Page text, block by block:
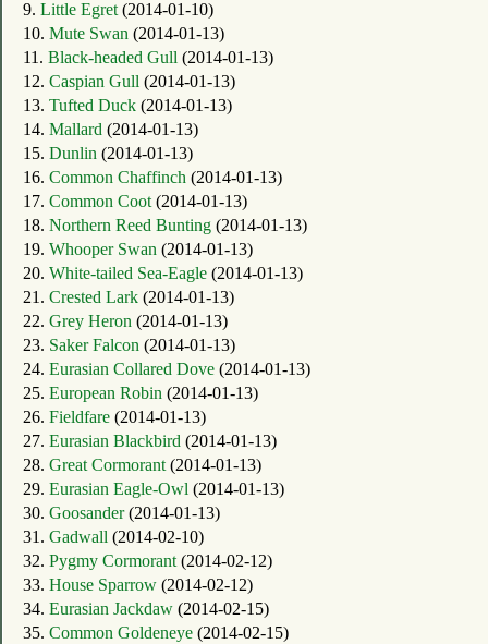
9. Little Egret(2014-01-10)
10. Mute Swan (2014-01-13)
11. Black-headed Gull (2014-01-13)
12. Caspian Gull (2014-01-13)
13. Tufted Duck (2014-01-13)
14. Mallard (2014-01-13)
15. Dunlin (2014-01-13)
16. Common Chaffinch (2014-01-13)
17. Common Coot(2014-01-13)
18. Northern Reed Bunting (2014-01-13)
19. Whooper Swan (2014-01-13)
20. White-tailed Sea-Eagle (2014-01-13)
21. Crested Lark (2014-01-13)
22. Grey Heron (2014-01-13)
23. Saker Falcon (2014-01-13)
24. Eurasian Collared Dove (2014-01-13)
25. European Robin (2014-01-13)
26. Fieldfare (2014-01-13)
27. Eurasian Blackbird (2014-01-13)
28. Great Cormorant(2014-01-13)
29. Eurasian Eagle-Owl (2014-01-13)
30. Goosander(2014-01-13)
31. Gadwall (2014-02-10)
32. Pygmy Cormorant(2014-02-12)
33. House Sparrow (2014-02-12)
34. Eurasian Jackdaw (2014-02-15)
35. Common Goldeneye (2014-02-15)